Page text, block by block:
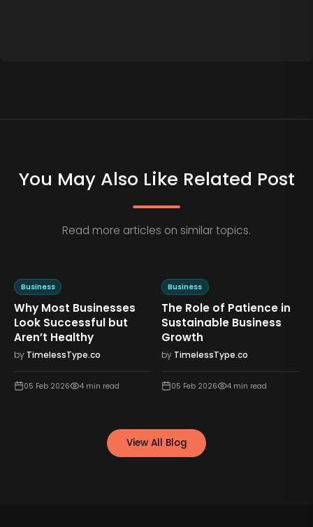
You May Also Like Related Post
Read more articles on similar topics.
Business
Why Most Businesses
Look Successful but
Aren’t Healthy
by TimelessType.co
05 Feb 2026 4 min read
Business
The Role of Patience in
Sustainable Business
Growth
by TimelessType.co
05 Feb 2026 4min read
View All Blog